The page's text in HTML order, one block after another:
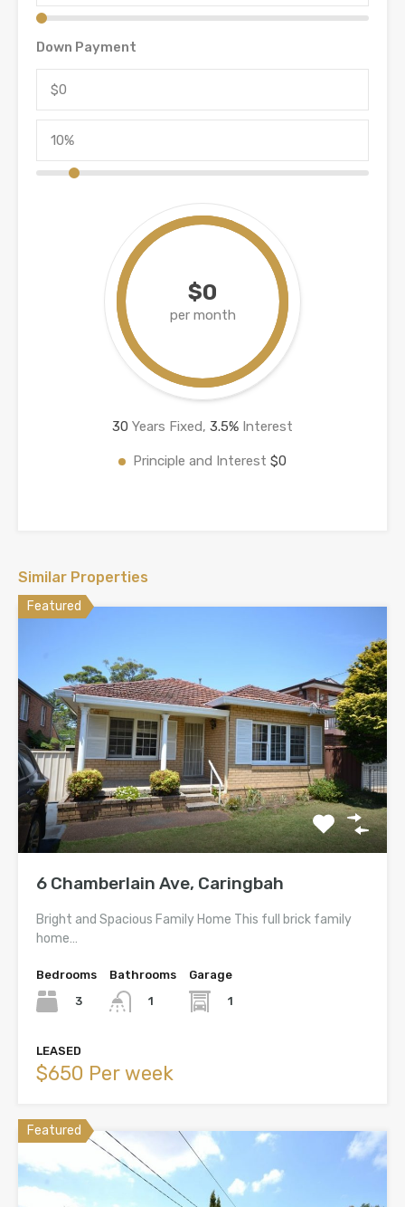
Down Payment
$0
per month
30 Years Fixed, 3.5% Interest
Principle and Interest $0
Similar Properties
Featured
6 Chamberlain Ave, Caringbah
Bright and Spacious Family Home This full brick family
home…
Bedrooms
3
Bathrooms
1
Garage
1
LEASED
$650 Per week
Featured